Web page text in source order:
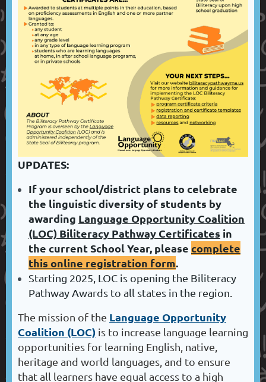
UPDATES:
If your school/district plans to celebrate
the linguistic diversity of students by
awarding Language Opportunity Coalition
(LOC) Biliteracy Pathway Certificates in
the current School Year, please complete
this online registration form.
Starting 2025, LOC is opening the Biliteracy
Pathway Awards to all states in the region.
The mission of the Language Opportunity
Coalition (LOC) is to increase language learning
opportunities for learning English, native,
heritage and world languages, and to ensure
that all learners have equal access to a high